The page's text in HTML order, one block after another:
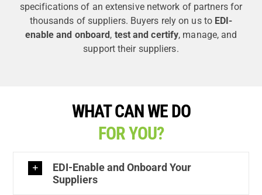
specifications of an extensive network of partners for
thousands of suppliers. Buyers rely on us to EDI-
enable and onboard, test and certify, manage, and
support their suppliers.
WHAT CAN WE DO
FOR YOU?
EDI-Enable and Onboard Your
Suppliers